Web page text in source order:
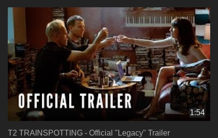
1:54
T2 TRAINSPOTTING - Official "Legacy" Trailer